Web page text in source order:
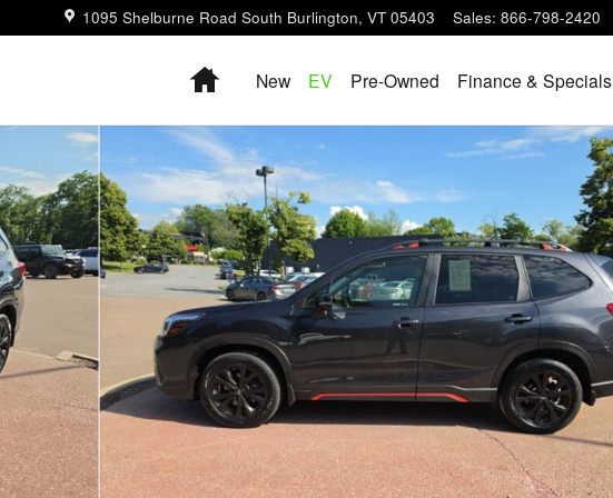
1095 Shelburne Road South Burlington, VT 05403 Sales: 866-798-2420
HomeNew EV Pre-Owned Finance & Specials